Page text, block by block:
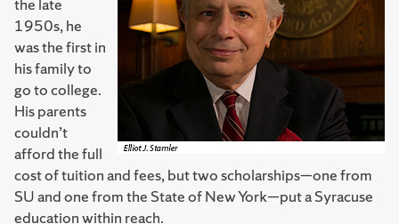
1950s, he
was the first in
his family to
go to college.
His parents
couldn’t
afford the full
cost of tuition and fees, but two scholarships—one from
SU and one from the State of New York—put a Syracuse
education within reach.